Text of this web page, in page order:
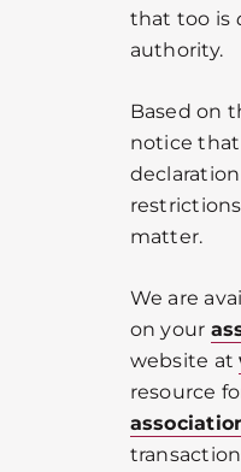
that too is
authority.
Based on
notice
matter.
We are
on your
website at
resource